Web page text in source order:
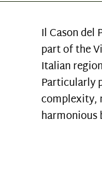
Il Cason del
part of the
Italian
Particularly
complexity,